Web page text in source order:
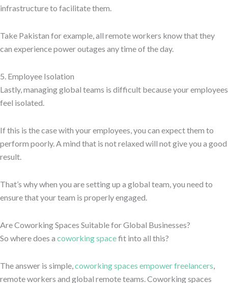
infrastructure to facilitate them.
Take Pakistan for example, all remote workers know that they
can experience power outages any time of the day.
5. Employee Isolation
Lastly, managing global teams is difficult because your employees
feel isolated.
If this is the case with your employees, you can expect them to
perform poorly. A mind that is not relaxed will not give you a good
result.
That’s why when you are setting up a global team, you need to
ensure that your team is properly engaged.
Are Coworking Spaces Suitable for Global Businesses?
So where does a coworking spacefit into all this?
The answer is simple,coworking spaces empower freelancers,
remote workers and global remote teams. Coworking spaces